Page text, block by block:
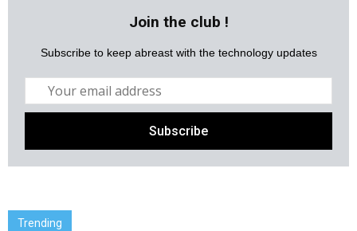
Join the club !
Subscribe to keep abreast with the technology updates
Trending